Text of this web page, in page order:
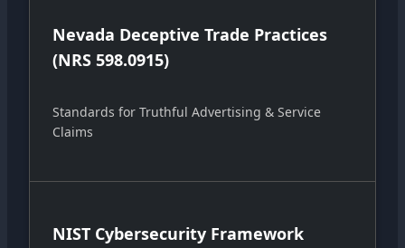
Nevada Deceptive Trade Practices
(NRS 598.0915)
Standards for Truthful Advertising & Service
Claims
NIST Cybersecurity Framework